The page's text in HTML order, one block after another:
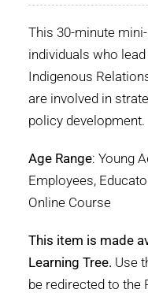
This 30-minute
individuals who
Indigenous
are involved in
policy development.
Age Range: Young
Employees,
Online Course
This item is made
Learning Tree. Use
be redirected to the